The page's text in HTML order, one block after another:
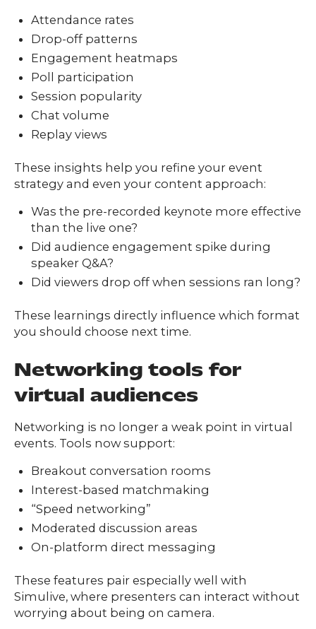
Attendance rates
Drop-off patterns
Engagement heatmaps
Poll participation
Session popularity
Chat volume
Replay views
These insights help you refine your event
strategy and even your content approach:
Was the pre-recorded keynote more effective
than the live one?
Did audience engagement spike during
speaker Q&A?
Did viewers drop off when sessions ran long?
These learnings directly influence which format
you should choose next time.
Networking tools for
virtual audiences
Networking is no longer a weak point in virtual
events. Tools now support:
Breakout conversation rooms
Interest-based matchmaking
“Speed networking”
Moderated discussion areas
On-platform direct messaging
These features pair especially well with
Simulive, where presenters can interact without
worrying about being on camera.